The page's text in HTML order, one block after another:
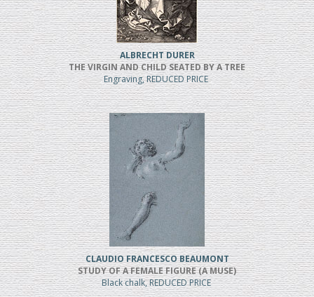
ALBRECHT DURER
THE VIRGIN AND CHILD SEATED BY A TREE
Engraving, REDUCED PRICE
CLAUDIO FRANCESCO BEAUMONT
STUDY OF A FEMALE FIGURE (A MUSE)
Black chalk, REDUCED PRICE